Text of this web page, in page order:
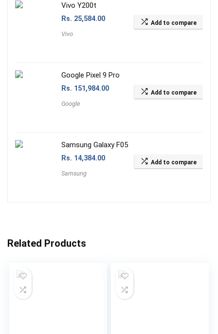
Vivo Y200t
Rs. 25,584.00
Vivo
Add to compare
Google Pixel 9 Pro
Rs. 151,984.00
Google
Add to compare
Samsung Galaxy F05
Rs. 14,384.00
Samsung
Add to compare
Related Products